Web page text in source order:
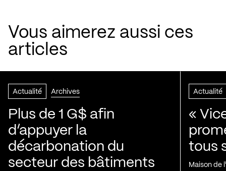
Vous aimerez aussi ces
articles
Actualité Archives
Plus de 1 G$ afin
d’appuyer la
décarbonation du
secteur des bâtiments
Actualité
«
tous
Maison de